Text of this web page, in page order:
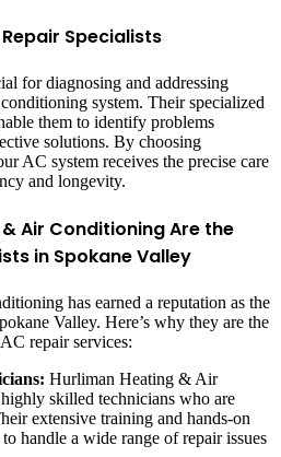
Specialists
for diagnosing and addressing
system. Their specialized
them to identify problems
solutions. By choosing
AC system receives the precise care
and longevity.
Air Conditioning Are the
in Spokane Valley
has earned a reputation as the
Valley. Here’s why they are the
repair services:
Hurliman Heating & Air
skilled technicians who are
extensive training and hands-on
handle a wide range of repair issues